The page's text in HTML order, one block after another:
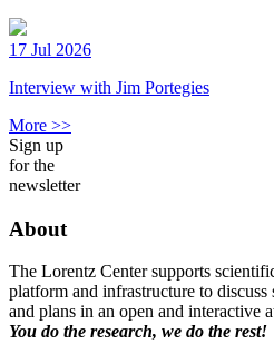
17 Jul 2026
Interview with Jim Portegies
More >>
Sign up
for the
newsletter
About
The Lorentz Center supports
platform and infrastructure to
and plans in an open and interactive
You do the research, we do the rest!